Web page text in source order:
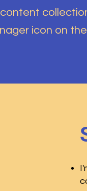
icon on